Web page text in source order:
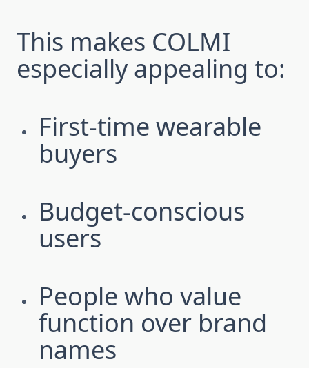
This makes COLMI
especially appealing to:
First-time wearable
buyers
Budget-conscious
users
People who value
function over brand
names